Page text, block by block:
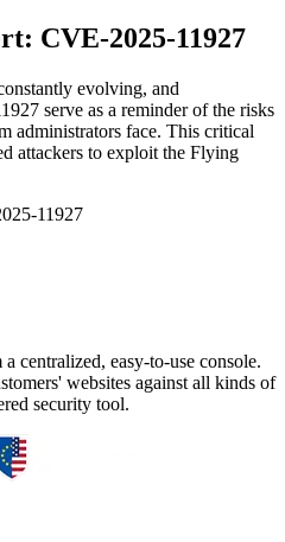
CVE-2025-11927
evolving, and
serve as a reminder of the risks
administrators face. This critical
attackers to exploit the Flying
centralized, easy-to-use console.
websites against all kinds of
security tool.